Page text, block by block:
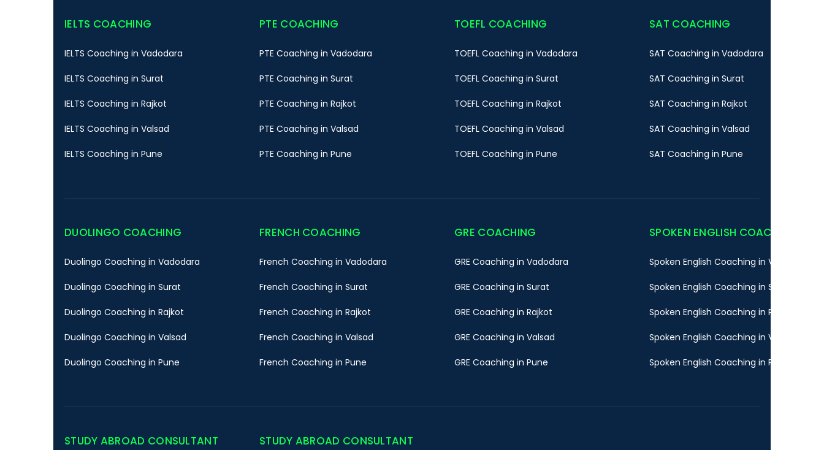
IELTS COACHING
IELTS Coaching in Vadodara
IELTS Coaching in Surat
IELTS Coaching in Rajkot
IELTS Coaching in Valsad
IELTS Coaching in Pune
PTE COACHING
PTE Coaching in Vadodara
PTE Coaching in Surat
PTE Coaching in Rajkot
PTE Coaching in Valsad
PTE Coaching in Pune
TOEFL COACHING
TOEFL Coaching in Vadodara
TOEFL Coaching in Surat
TOEFL Coaching in Rajkot
TOEFL Coaching in Valsad
TOEFL Coaching in Pune
SAT COACHING
SAT Coaching in Vadodara
SAT Coaching in Surat
SAT Coaching in Rajkot
SAT Coaching in Valsad
SAT Coaching in Pune
DUOLINGO COACHING
Duolingo Coaching in Vadodara
Duolingo Coaching in Surat
Duolingo Coaching in Rajkot
Duolingo Coaching in Valsad
Duolingo Coaching in Pune
FRENCH COACHING
French Coaching in Vadodara
French Coaching in Surat
French Coaching in Rajkot
French Coaching in Valsad
French Coaching in Pune
GRE COACHING
GRE Coaching in Vadodara
GRE Coaching in Surat
GRE Coaching in Rajkot
GRE Coaching in Valsad
GRE Coaching in Pune
SPOKEN ENGLISH COACHING
Spoken English Coaching in Vadodara
Spoken English Coaching in Surat
Spoken English Coaching in Rajkot
Spoken English Coaching in Valsad
Spoken English Coaching in Pune
STUDY ABROAD CONSULTANT STUDY ABROAD CONSULTANT